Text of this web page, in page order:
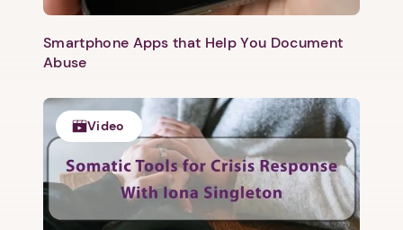
1. Select a discrete app icon.
Smartphone Apps that Help You Document
Abuse
Video